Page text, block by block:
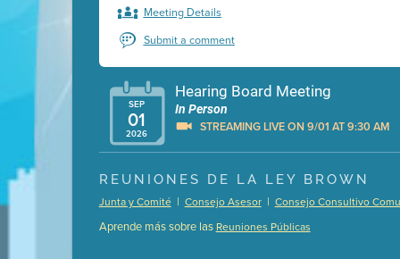
Meeting Details
Submit a comment
SEP
01
2026
Hearing Board Meeting
In Person
STREAMING LIVE ON 9/01 AT 9:30 AM
Presentation (Part 1 of 3) (5 Mb PDF , 87 pgs )
Presentation (Part 2 of 3) (121 Kb PDF , 2 pgs )
REUNIONES DE LA LEY BROWN
Junta y Comité | Consejo Asesor | Consejo Consultivo
Aprende más sobre las Reuniones Públicas